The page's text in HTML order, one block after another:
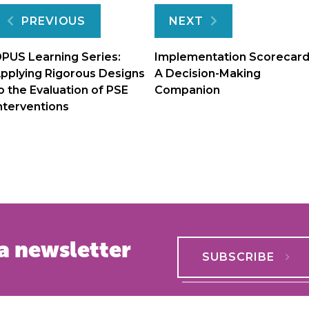
Post
PREVIOUS
Learning Series:
Rigorous Designs
the Evaluation of PSE
NEXT
Implementation
A Decision-Making
Companion
newsletter SUBSCRIBE